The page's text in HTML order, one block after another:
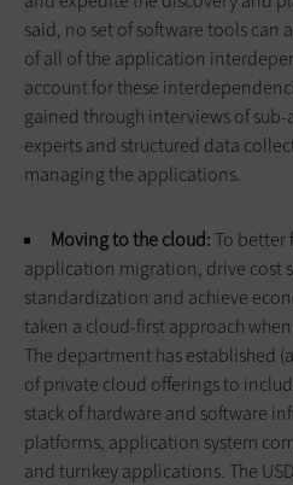
said, no set of software tools can
of all of the application
account for these
gained through interviews of
experts and structured data
managing the applications.
Moving to the cloud:To better
application migration, drive cost
standardization and achieve
taken a cloud-first approach
The department has established
of private cloud offerings to
stack of hardware and software
platforms, application system
and turnkey applications. The